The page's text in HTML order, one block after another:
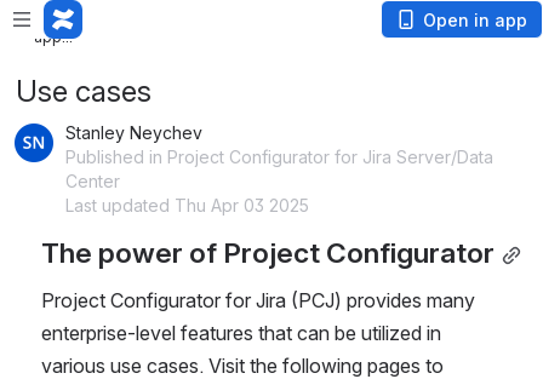
Loading app...
Loading
app...
Open in app
Use cases
Stanley Neychev
Published in Project Configurator for Jira Server/Data
Center
Last updated Thu Apr 03 2025
The power of Project Configurator
Project Configurator for Jira (PCJ) provides many
enterprise-level features that can be utilized in
various use cases. Visit the following pages to